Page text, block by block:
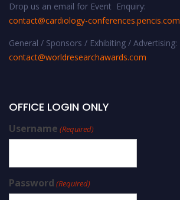
Drop us an email for Event Enquiry:
contact@cardiology-conferences.pencis.com
General / Sponsors / Exhibiting / Advertising:
contact@worldresearchawards.com
OFFICE LOGIN ONLY
Username (Required)
Password (Required)